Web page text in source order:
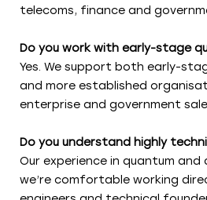
telecoms, finance and
Do you work with early-stage
Yes. We support both early-
and more established
enterprise and government
Do you understand highly
Our experience in quantum and
we’re comfortable working